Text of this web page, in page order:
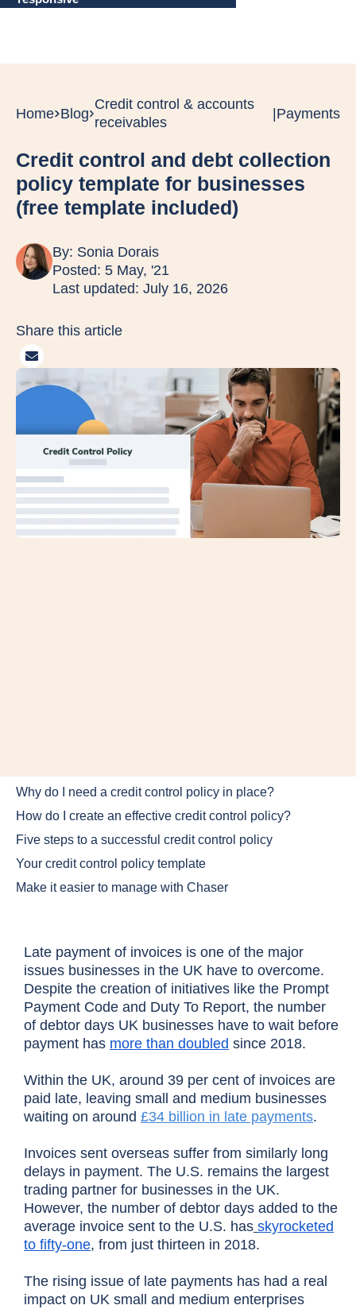
Home Blog
Credit control & accounts
receivables
|Payments
Credit control and debt collection
policy template for businesses
(free template included)
By: Sonia Dorais
Posted: 5 May, '21
Last updated: July 16, 2026
Share this article
Why do I need a credit control policy in place?
How do I create an effective credit control policy?
Five steps to a successful credit control policy
Your credit control policy template
Make it easier to manage with Chaser
Late payment of invoices is one of the major
issues businesses in the UK have to overcome.
Despite the creation of initiatives like the Prompt
Payment Code and Duty To Report, the number
of debtor days UK businesses have to wait before
payment has more than doubled since 2018.
Within the UK, around 39 per cent of invoices are
paid late, leaving small and medium businesses
waiting on around £34 billion in late payments.
Invoices sent overseas suffer from similarly long
delays in payment. The U.S. remains the largest
trading partner for businesses in the UK.
However, the number of debtor days added to the
average invoice sent to the U.S. has skyrocketed
to fifty-one, from just thirteen in 2018.
The rising issue of late payments has had a real
impact on UK small and medium enterprises